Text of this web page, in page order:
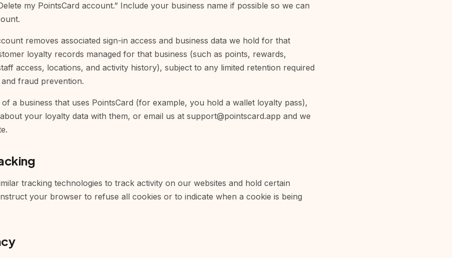
my PointsCard account.” Include your business name if possible so we can
removes associated sign-in access and business data we hold for that
loyalty records managed for that business (such as points, rewards,
access, locations, and activity history), subject to any limited retention required
fraud prevention.
a business that uses PointsCard (for example, you hold a wallet loyalty pass),
your loyalty data with them, or email us at support@pointscard.app and we
tracking technologies to track activity on our websites and hold certain
your browser to refuse all cookies or to indicate when a cookie is being